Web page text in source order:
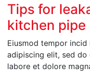
Tips for
kitchen pipe
Eiusmod tempor
adipiscing elit, sed
labore et dolore